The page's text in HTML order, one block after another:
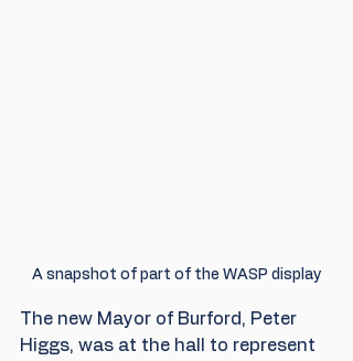
A snapshot of part of the WASP display
The new Mayor of Burford, Peter
Higgs, was at the hall to represent